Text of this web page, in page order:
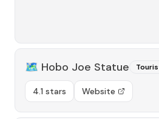
🗺️ Hobo Joe Statue
4.1 stars Website